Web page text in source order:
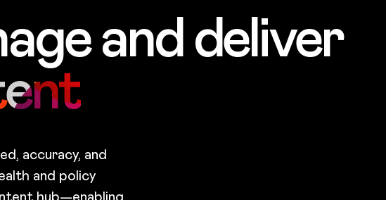
and deliver
accuracy, and
and policy